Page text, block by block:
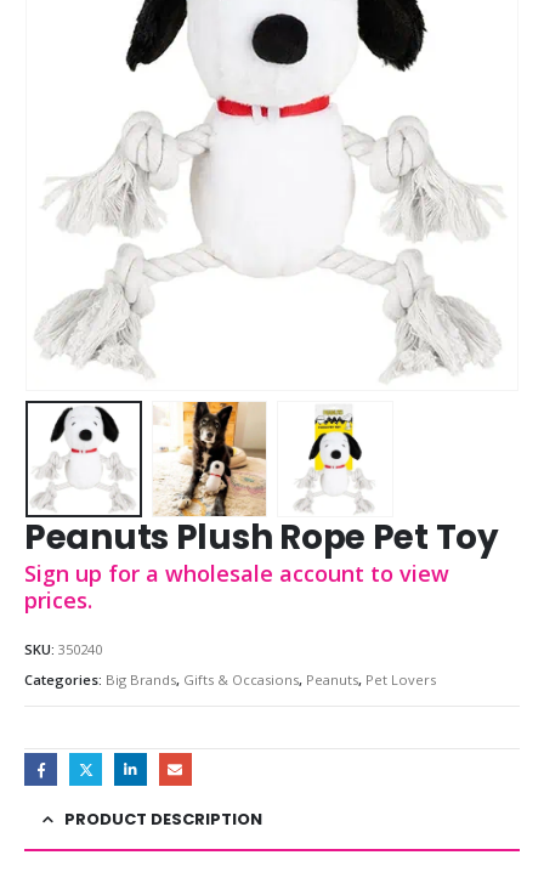
Peanuts Plush Rope Pet Toy
Sign up for a wholesale account to view
prices.
SKU: 350240
Categories: Big Brands, Gifts & Occasions, Peanuts, Pet Lovers
PRODUCT DESCRIPTION